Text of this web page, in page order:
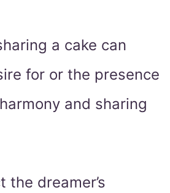
a cake can
for or the presence
and sharing
the dreamer’s